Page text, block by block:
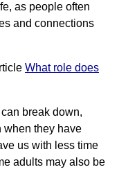
as people often
and connections
What role does
break down,
when they have
us with less time
adults may also be